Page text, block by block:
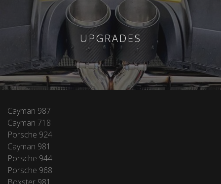
UPGRADES
Cayman 987
Cayman 718
Porsche 924
Cayman 981
Porsche 944
Porsche 968